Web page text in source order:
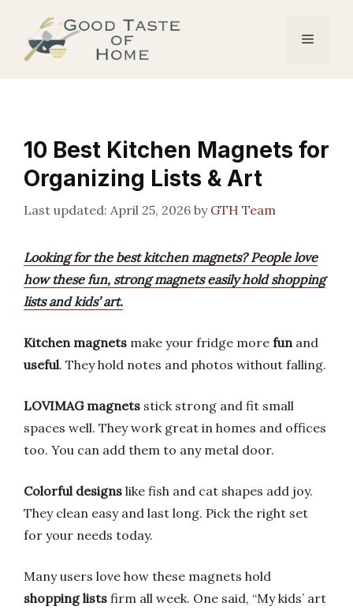
content
Menu
10 Best Kitchen Magnets for
Organizing Lists & Art
April 25, 2026 by GTH Team
Looking for the best kitchen magnets? People love
how these fun, strong magnets easily hold shopping
lists and kids’ art.
Kitchen magnets make your fridge more funand
useful. They hold notes and photos without falling.
LOVIMAG magnets stick strong and fit small
spaces well. They work great in homes and offices
too. You can add them to any metal door.
Colorful designs like fish and cat shapes add joy.
They clean easy and last long. Pick the right set
for your needs today.
Many users love how these magnets hold
shopping lists firm all week. One said, “My kids’ art